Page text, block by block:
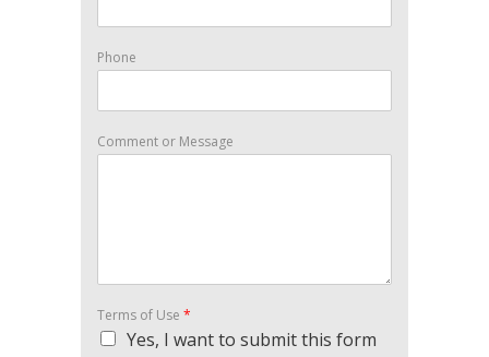
Phone
Comment or Message
Terms of Use *
Yes, I want to submit this form